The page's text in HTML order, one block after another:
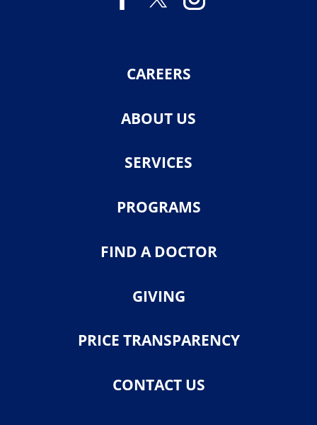
CAREERS
ABOUT US
SERVICES
PROGRAMS
FIND A DOCTOR
GIVING
PRICE TRANSPARENCY
CONTACT US